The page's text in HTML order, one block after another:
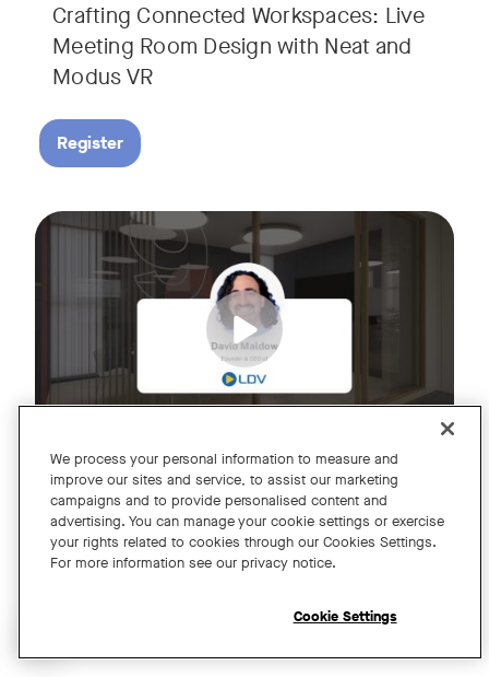
Crafting Connected Workspaces: Live
Meeting Room Design with Neat and
Modus VR
Register
A Year of Innovation and Collaboration
with David Maldow
Join us for an exclusive webinar featuring David Maldow,
We process your personal information to measure and
improve our sites and service, to assist our marketing
campaigns and to provide personalised content and
advertising. You can manage your cookie settings or exercise
your rights related to cookies through our Cookies Settings.
For more information see our privacy notice.
Cookie Settings